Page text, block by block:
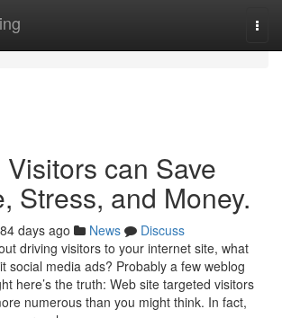
can Save
Stress, and Money.
days ago News
Discuss
driving visitors to your internet site, what
social media ads? Probably a few weblog
here’s the truth: Web site targeted visitors
numerous than you might think. In fact,